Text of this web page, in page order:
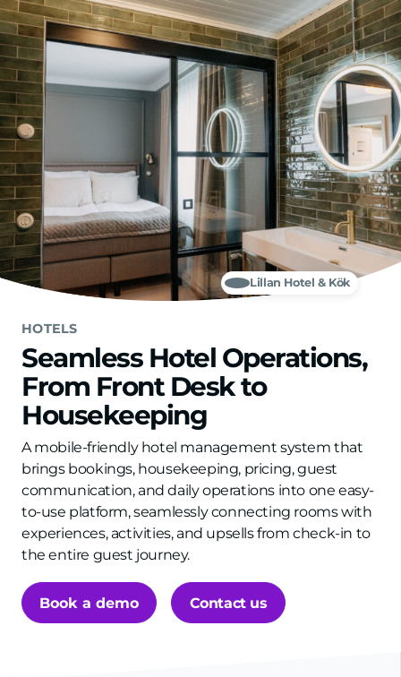
Skip to main content
Lillan Hotel & Kök
HOTELS
Seamless Hotel Operations,
From Front Desk to
Housekeeping
A mobile-friendly hotel management system that
brings bookings, housekeeping, pricing, guest
communication, and daily operations into one easy-
to-use platform, seamlessly connecting rooms with
experiences, activities, and upsells from check-in to
the entire guest journey.
Book a demo Contact us